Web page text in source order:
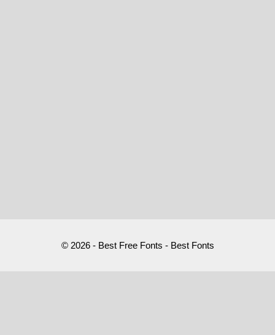
© 2026 - Best Free Fonts - Best Fonts